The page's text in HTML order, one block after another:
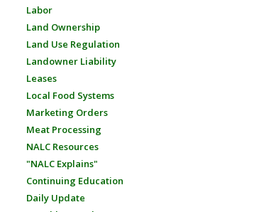
Labor
Land Ownership
Land Use Regulation
Landowner Liability
Leases
Local Food Systems
Marketing Orders
Meat Processing
NALC Resources
"NALC Explains"
Continuing Education
Daily Update